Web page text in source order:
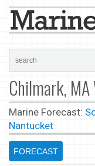
Chilmark,
Marine Forecast:
Nantucket
FORECAST